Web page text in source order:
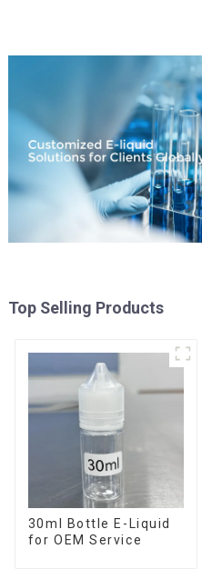
Top Selling Products
30ml Bottle E-Liquid
for OEM Service